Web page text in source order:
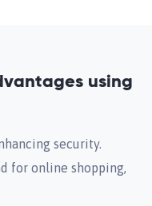
using
security.
for online shopping,